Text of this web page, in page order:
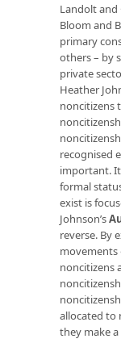
Landolt and
Bloom and
primary
others – by
private
Heather
noncitizens
recognised
important.
formal
exist is
Johnson’s
reverse. By
noncitizens
allocated to
they make